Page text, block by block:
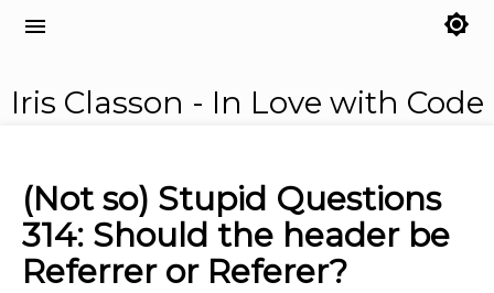
menu brightness_7
Iris Classon - In Love with Code
(Not so) Stupid Questions
314: Should the header be
Referrer or Referer?